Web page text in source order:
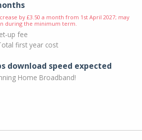
by £3.50 a month from 1st April 2027; may
during the minimum term.
up fee
first year cost
download speed expected
Home Broadband!